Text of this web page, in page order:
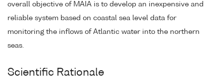
overall objective of MAIA is to develop an inexpensive and
reliable system based on coastal sea level data for
monitoring the inflows of Atlantic water into the northern
seas.
Scientific Rationale